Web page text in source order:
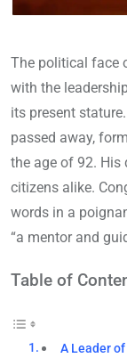
The political face
with the
its present
passed away,
the age of 92.
citizens alike.
words in a
“a mentor and
Table of
A Leader